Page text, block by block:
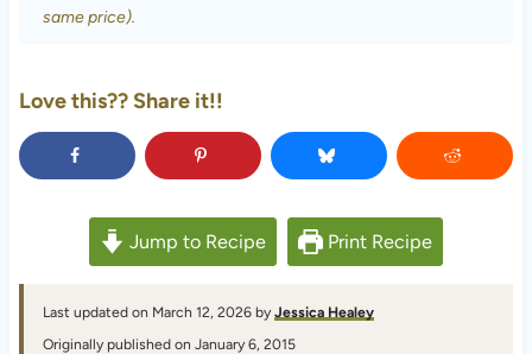
same price).
Love this?? Share it!!
Jump to Recipe Print Recipe
Last updated on March 12, 2026 by Jessica Healey
Originally published on January 6, 2015